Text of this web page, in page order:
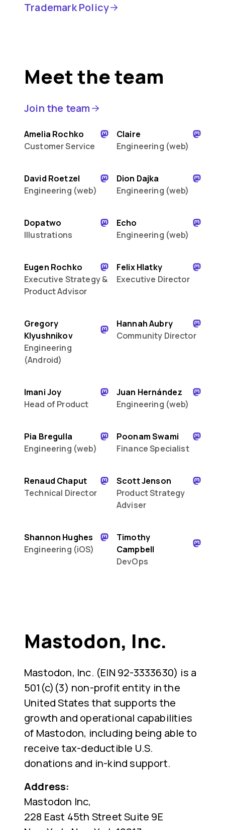
Trademark Policy
Meet the team
Join the team
Amelia Rochko
Customer Service
Claire
Engineering (web)
David Roetzel
Engineering (web)
Dion Dajka
Engineering (web)
Dopatwo
Illustrations
Echo
Engineering (web)
Eugen Rochko
Executive Strategy &
Product Advisor
Felix Hlatky
Executive Director
Gregory
Klyushnikov
Engineering
(Android)
Hannah Aubry
Community Director
Imani Joy
Head of Product
Juan Hernández
Engineering (web)
Pia Bregulla
Engineering (web)
Poonam Swami
Finance Specialist
Renaud Chaput
Technical Director
Scott Jenson
Product Strategy
Adviser
Shannon Hughes
Engineering (iOS)
Timothy
Campbell
DevOps
Mastodon, Inc.
Mastodon, Inc. (EIN 92-3333630) is a
501(c)(3) non-profit entity in the
United States that supports the
growth and operational capabilities
of Mastodon, including being able to
receive tax-deductible U.S.
donations and in-kind support.
Address:
Mastodon Inc,
228 East 45th Street Suite 9E